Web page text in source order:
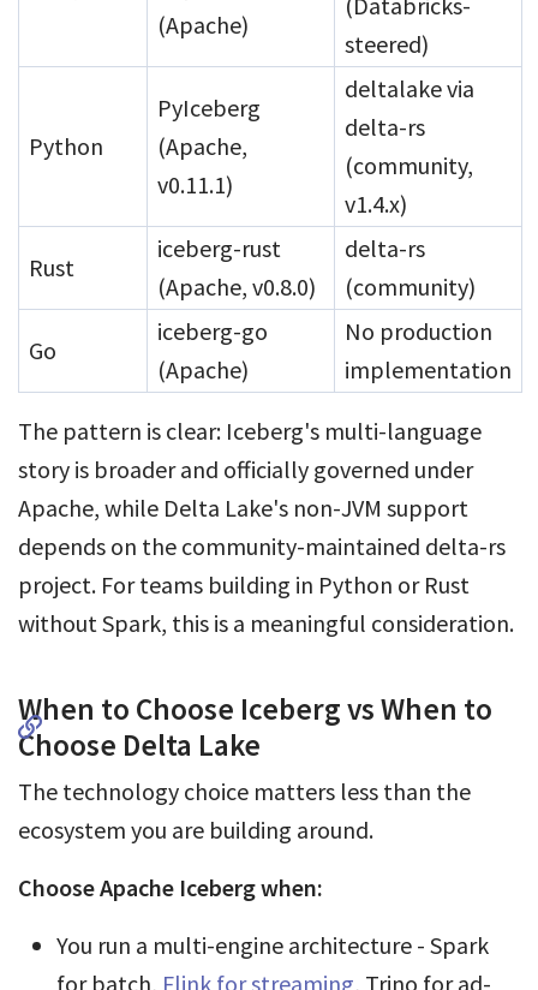
(Apache)
steered)
Python
PyIceberg
(Apache,
v0.11.1)
deltalake via
delta-rs
(community,
v1.4.x)
Rust
iceberg-rust
(Apache, v0.8.0)
delta-rs
(community)
Go
iceberg-go
(Apache)
No production
implementation
The pattern is clear: Iceberg's multi-language
story is broader and officially governed under
Apache, while Delta Lake's non-JVM support
depends on the community-maintained delta-rs
project. For teams building in Python or Rust
without Spark, this is a meaningful consideration.
When to Choose Iceberg vs When to
Choose Delta Lake
The technology choice matters less than the
ecosystem you are building around.
Choose Apache Iceberg when:
You run a multi-engine architecture - Spark
for batch, Flink for streaming, Trino for ad-